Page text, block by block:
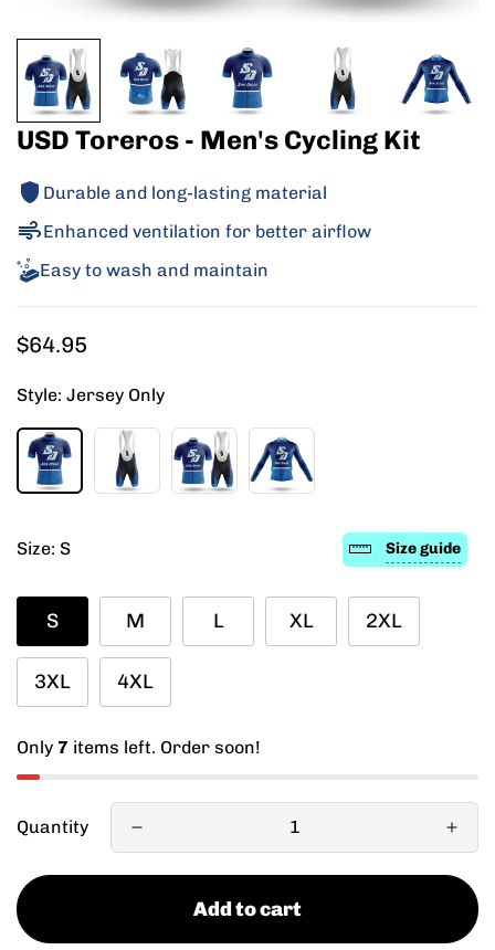
USD Toreros - Men's Cycling Kit
Durable and long-lasting material
Enhanced ventilation for better airflow
Easy to wash and maintain
Regular
$64.95
Style: Jersey Only
Size: S Size guide
S M L XL 2XL
3XL 4XL
Only 7 items left. Order soon!
Quantity
Add to cart